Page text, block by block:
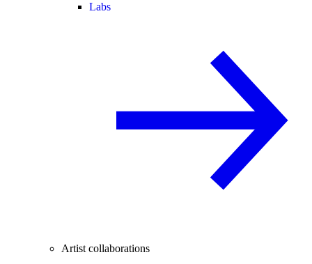
Labs
Artist collaborations